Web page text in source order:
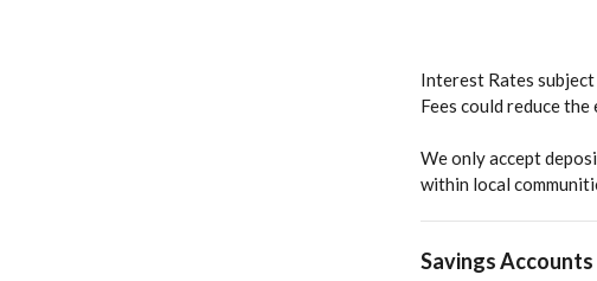
Interest Rates
Fees could reduce
We only accept
within local
Savings Accounts